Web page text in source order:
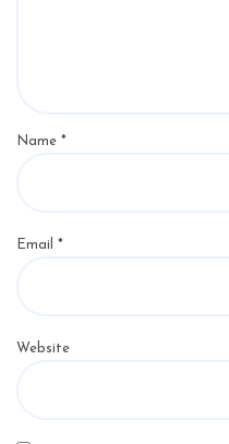
Name *
Email *
Website